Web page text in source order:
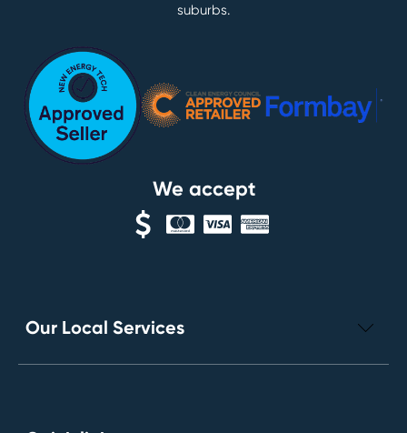
suburbs.
We accept
Our Local Services
Electrical Repairs